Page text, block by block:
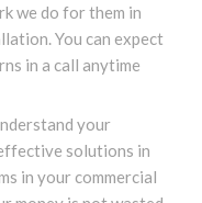
we do for them in
You can expect
in a call anytime
your
solutions in
in your commercial